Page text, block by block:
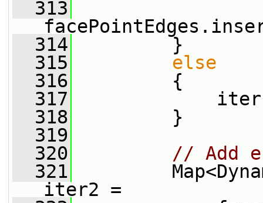
  313
  314
}
  315
else
  316
{
  317
  318
}
  319
  320
// Add
  321
iter2 =